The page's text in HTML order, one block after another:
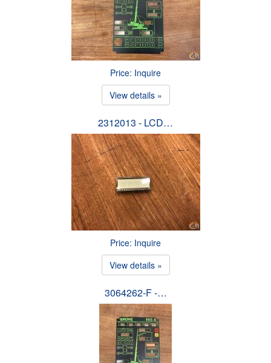
Price: Inquire
View details »
2312013 - LCD…
Price: Inquire
View details »
3064262-F -…